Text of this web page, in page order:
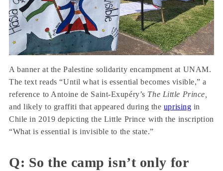
A banner at the Palestine solidarity encampment at UNAM.
The text reads “Until what is essential becomes visible,” a
reference to Antoine de Saint-Exupéry’s The Little Prince,
and likely to graffiti that appeared during the uprising in
Chile in 2019 depicting the Little Prince with the inscription
“What is essential is invisible to the state.”
Q: So the camp isn’t only for